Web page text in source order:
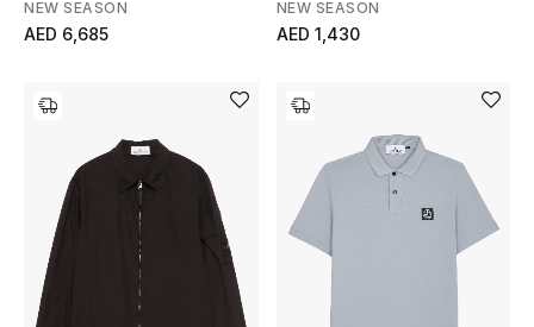
NEW SEASON
AED 6,685
NEW SEASON
AED 1,430